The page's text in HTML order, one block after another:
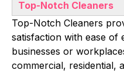
Top-Notch Cleaners
Top-Notch Cleaners
satisfaction with ease of
businesses or
commercial, residential,